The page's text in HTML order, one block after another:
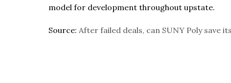
model for development throughout upstate.
Source: After failed deals, can SUNY Poly save